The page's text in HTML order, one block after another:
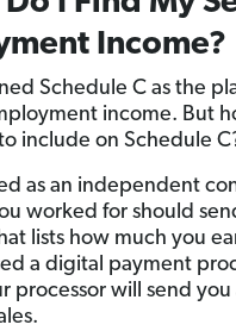
Income?
Schedule C as the
income. But
include on Schedule
as an independent
worked for should
lists how much you
a digital payment
processor will send you